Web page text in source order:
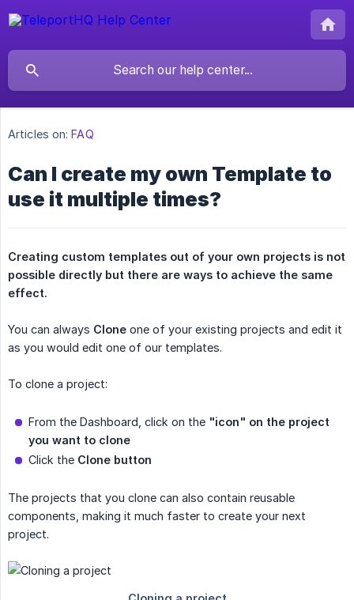
Articles on: FAQ
Can I create my own Template to
use it multiple times?
Creating custom templates out of your own projects is not
possible directly but there are ways to achieve the same
effect.
You can always Clone one of your existing projects and edit it
as you would edit one of our templates.
To clone a project:
From the Dashboard, click on the "icon" on the project
you want to clone
Click the Clone button
The projects that you clone can also contain reusable
components, making it much faster to create your next
project.